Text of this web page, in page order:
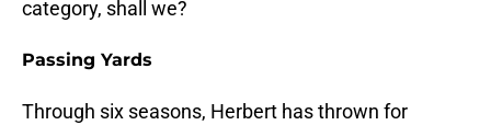
category, shall we?
Passing Yards
Through six seasons, Herbert has thrown for